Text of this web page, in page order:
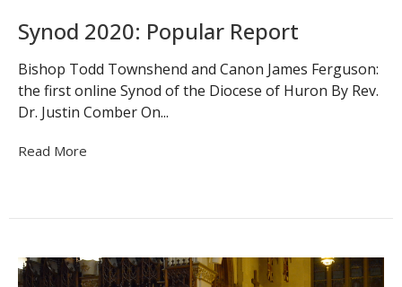
Synod 2020: Popular Report
Bishop Todd Townshend and Canon James Ferguson:
the first online Synod of the Diocese of Huron By Rev.
Dr. Justin Comber On...
Read More